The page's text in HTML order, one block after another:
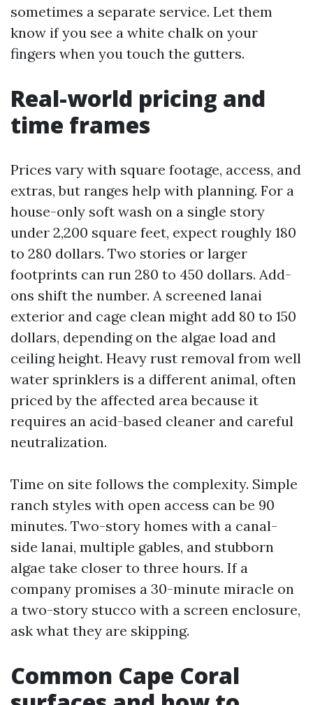
sometimes a separate service. Let them
know if you see a white chalk on your
fingers when you touch the gutters.
Real-world pricing and
time frames
Prices vary with square footage, access, and
extras, but ranges help with planning. For a
house-only soft wash on a single story
under 2,200 square feet, expect roughly 180
to 280 dollars. Two stories or larger
footprints can run 280 to 450 dollars. Add-
ons shift the number. A screened lanai
exterior and cage clean might add 80 to 150
dollars, depending on the algae load and
ceiling height. Heavy rust removal from well
water sprinklers is a different animal, often
priced by the affected area because it
requires an acid-based cleaner and careful
neutralization.
Time on site follows the complexity. Simple
ranch styles with open access can be 90
minutes. Two-story homes with a canal-
side lanai, multiple gables, and stubborn
algae take closer to three hours. If a
company promises a 30-minute miracle on
a two-story stucco with a screen enclosure,
ask what they are skipping.
Common Cape Coral